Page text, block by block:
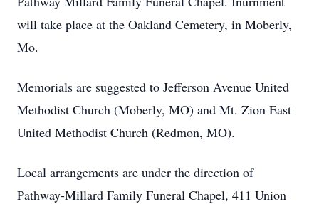
will take place at the Oakland Cemetery, in Moberly,
Mo.
Memorials are suggested to Jefferson Avenue United
Methodist Church (Moberly, MO) and Mt. Zion East
United Methodist Church (Redmon, MO).
Local arrangements are under the direction of
Pathway-Millard Family Funeral Chapel, 411 Union